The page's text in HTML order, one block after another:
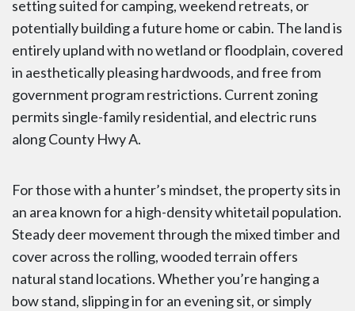
setting suited for camping, weekend retreats, or
potentially building a future home or cabin. The land is
entirely upland with no wetland or floodplain, covered
in aesthetically pleasing hardwoods, and free from
government program restrictions. Current zoning
permits single-family residential, and electric runs
along County Hwy A.
For those with a hunter’s mindset, the property sits in
an area known for a high-density whitetail population.
Steady deer movement through the mixed timber and
cover across the rolling, wooded terrain offers
natural stand locations. Whether you’re hanging a
bow stand, slipping in for an evening sit, or simply